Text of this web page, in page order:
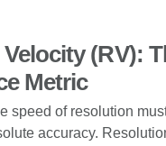
(RV):
Metric
speed of resolution
accuracy.